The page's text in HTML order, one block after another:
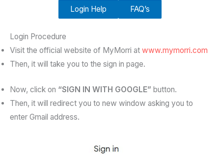
Login Help FAQ’s
Login Procedure
Visit the official website of MyMorri at www.mymorri.com
Then, it will take you to the sign in page.
Now, click on “SIGN IN WITH GOOGLE” button.
Then, it will redirect you to new window asking you to
enter Gmail address.